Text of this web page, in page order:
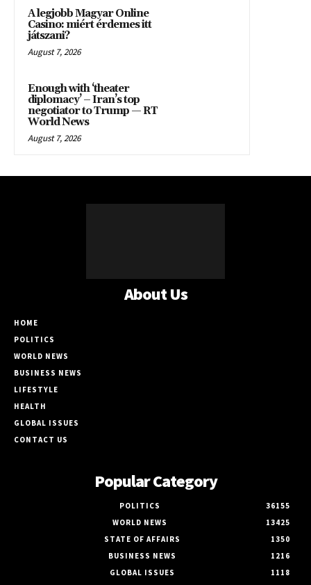
A legjobb Magyar Online
Casino: miért érdemes itt
játszani?
August 7, 2026
Enough with ‘theater
diplomacy’ – Iran’s top
negotiator to Trump — RT
World News
August 7, 2026
About Us
HOME
POLITICS
WORLD NEWS
BUSINESS NEWS
LIFESTYLE
HEALTH
GLOBAL ISSUES
CONTACT US
Popular Category
POLITICS
36155
WORLD NEWS
13425
STATE OF AFFAIRS
1350
BUSINESS NEWS
1216
GLOBAL ISSUES
1118